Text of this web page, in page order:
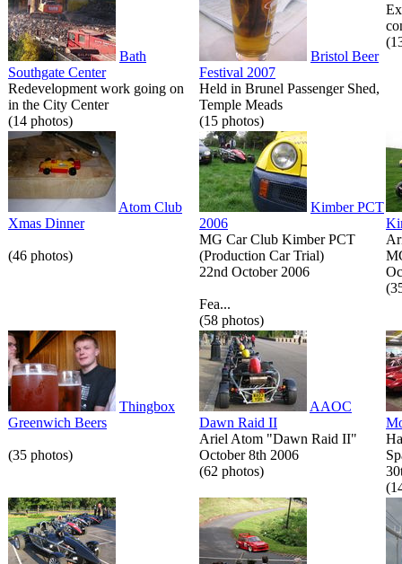
Bath
Southgate Center
Redevelopment work going on
in the City Center
(14 photos)
Bristol Beer
Festival 2007
Held in Brunel Passenger Shed,
Temple Meads
(15 photos)
Atom Club
Xmas Dinner
(46 photos)
Kimber PCT
2006
MG Car Club Kimber PCT
(Production Car Trial)
22nd October 2006
Fea...
(58 photos)
Thingbox
Greenwich Beers
(35 photos)
AAOC
Dawn Raid II
Ariel Atom "Dawn Raid II"
October 8th 2006
(62 photos)